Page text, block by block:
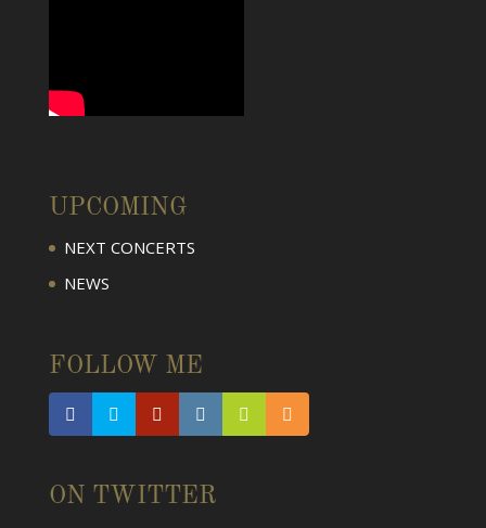
UPCOMING
NEXT CONCERTS
NEWS
FOLLOW ME
ON TWITTER